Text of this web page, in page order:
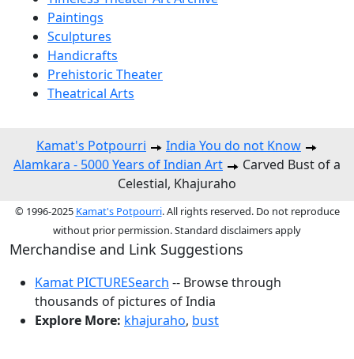
Paintings
Sculptures
Handicrafts
Prehistoric Theater
Theatrical Arts
Kamat's Potpourri
India You do not Know
Alamkara - 5000 Years of Indian Art
Carved Bust of a
Celestial, Khajuraho
© 1996-2025 Kamat's Potpourri. All rights reserved. Do not reproduce
without prior permission. Standard disclaimers apply
Merchandise and Link Suggestions
Kamat PICTURESearch -- Browse through
thousands of pictures of India
Explore More: khajuraho, bust